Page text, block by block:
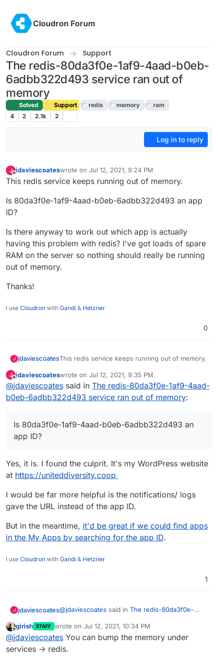
Cloudron Forum
Cloudron Forum Support
The redis-80da3f0e-1af9-4aad-b0eb-
6adbb322d493 service ran out of
memory
Solved Support redis memory
ram
4
2 2.1k 2
Log in to reply
J
Offline
jdaviescoateswrote on Jul 12, 2021, 9:24 PM
last edited by
This redis service keeps running out of memory.
Is 80da3f0e-1af9-4aad-b0eb-6adbb322d493 an app
ID?
Is there anyway to work out which app is actually
having this problem with redis? I've got loads of spare
RAM on the server so nothing should really be running
out of memory.
Thanks!
I use Cloudron with Gandi & Hetzner
0
J jdaviescoatesThis redis service keeps running out of memory.
Is 80da3f0e-1af9-4aad-b0eb-6adbb322d493 an
app ID?
Is there anyway to work out which app is actually
really be running out of memory.
J
Offline
jdaviescoateswrote on Jul 12, 2021, 9:35 PM
last edited by jdaviescoatesJul 12, 2021, 9:39 PM
@jdaviescoates said in The redis-80da3f0e-1af9-4aad-
b0eb-6adbb322d493 service ran out of memory:
Is 80da3f0e-1af9-4aad-b0eb-6adbb322d493 an
app ID?
Yes, it is. I found the culprit. It's my WordPress website
at https://uniteddiversity.coop
I would be far more helpful is the notifications/ logs
gave the URL instead of the app ID.
But in the meantime, it'd be great if we could find apps
in the My Apps by searching for the app ID.
I use Cloudron with Gandi & Hetzner
1
J jdaviescoates@jdaviescoates said in The redis-80da3f0e-
of memory
Is 80da3f0e-1af9-4aad-b0eb-
Yes, it is. I found the culprit. It's my WordPress
Offline
girish STAFF wrote on Jul 12, 2021, 10:34 PM
last edited by
@jdaviescoates You can bump the memory under
services -> redis.